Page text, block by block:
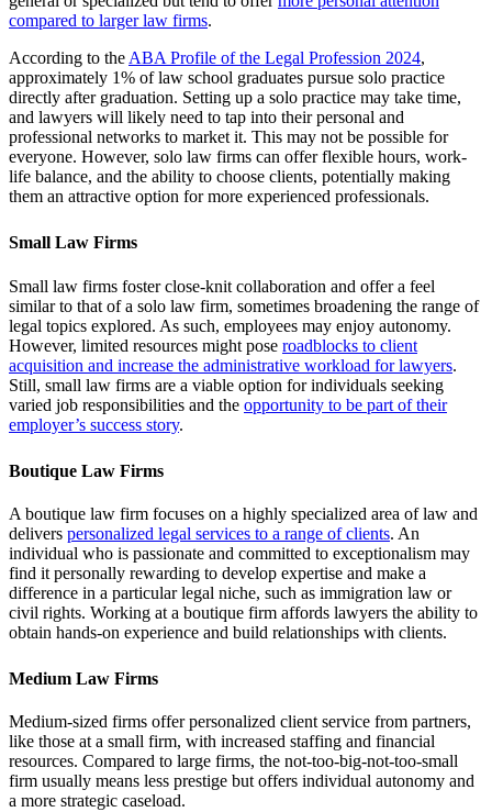
compared to larger law firms.
According to theABA Profile of the Legal Profession 2024,
approximately 1% of law school graduates pursue solo practice
directly after graduation. Setting up a solo practice may take time,
and lawyers will likely need to tap into their personal and
professional networks to market it. This may not be possible for
everyone. However, solo law firms can offer flexible hours, work-
life balance, and the ability to choose clients, potentially making
them an attractive option for more experienced professionals.
Small Law Firms
Small law firms foster close-knit collaboration and offer a feel
similar to that of a solo law firm, sometimes broadening the range of
legal topics explored. As such, employees may enjoy autonomy.
However, limited resources might pose roadblocks to client
acquisition and increase the administrative workload for lawyers.
Still, small law firms are a viable option for individuals seeking
varied job responsibilities and the opportunity to be part of their
employer’s success story.
Boutique Law Firms
A boutique law firm focuses on a highly specialized area of law and
delivers personalized legal services to a range of clients. An
individual who is passionate and committed to exceptionalism may
find it personally rewarding to develop expertise and make a
difference in a particular legal niche, such as immigration law or
civil rights. Working at a boutique firm affords lawyers the ability to
obtain hands-on experience and build relationships with clients.
Medium Law Firms
Medium-sized firms offer personalized client service from partners,
like those at a small firm, with increased staffing and financial
resources. Compared to large firms, the not-too-big-not-too-small
firm usually means less prestige but offers individual autonomy and
a more strategic caseload.